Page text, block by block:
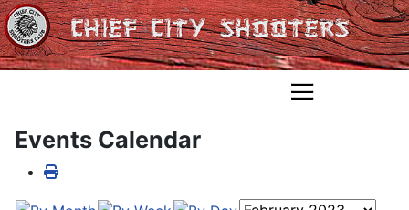
Events Calendar